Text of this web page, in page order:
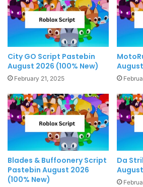
City GO Script Pastebin
August 2026 (100% New)
February 21, 2025
Blades & Buffoonery Script
Pastebin August 2026
(100% New)
Da